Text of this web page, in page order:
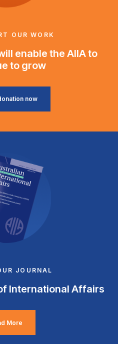
OUR WORK
enable the AIIA to
to grow
now
JOURNAL
International Affairs
More